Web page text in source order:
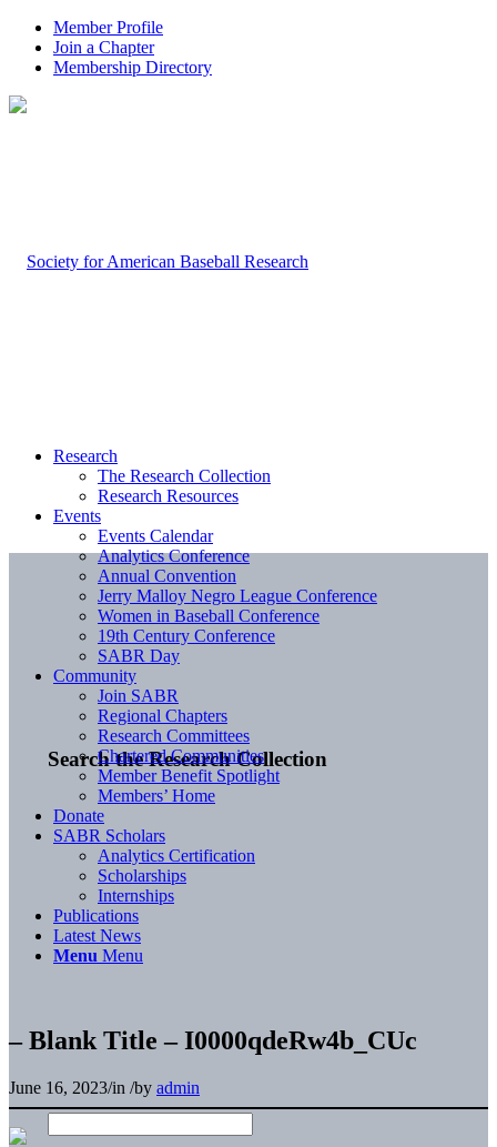
Member Profile
Join a Chapter
Membership Directory
Search the Research Collection
Research
The Research Collection
Research Resources
Events
Events Calendar
Analytics Conference
Annual Convention
Jerry Malloy Negro League Conference
Women in Baseball Conference
19th Century Conference
SABR Day
Community
Join SABR
Regional Chapters
Research Committees
Chartered Communities
Member Benefit Spotlight
Members’ Home
Donate
SABR Scholars
Analytics Certification
Scholarships
Internships
Publications
Latest News
Menu Menu
– Blank Title – I0000qdeRw4b_CUc
June 16, 2023/in /by admin